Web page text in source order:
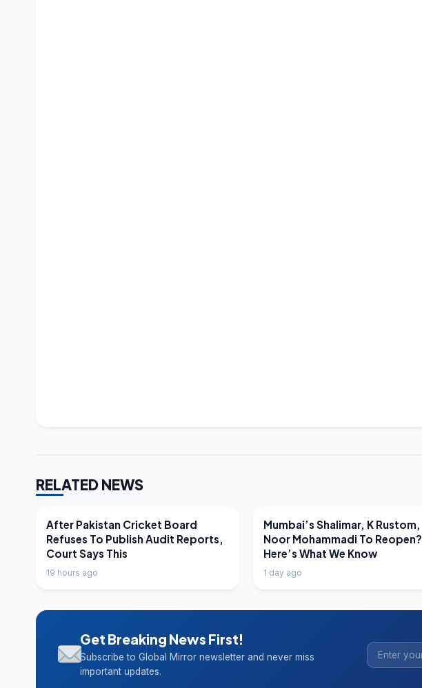
RELATED NEWS
LATEST NEWS
After Pakistan Cricket Board
Refuses To Publish Audit Reports,
Court Says This
19 hours ago
LATEST NEWS
Mumbai’s Shalimar, K Rustom,
Noor Mohammadi To Reopen?
Here’s What We Know
1 day ago
Get Breaking News First!
Subscribe to Global Mirror newsletter and never miss
important updates.